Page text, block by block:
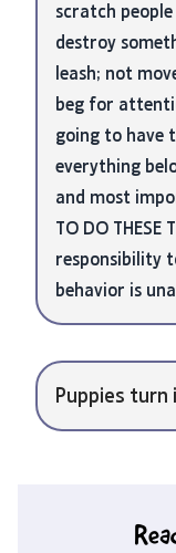
scratch
destroy
leash; not
beg for
going to have
everything
and most
TO DO
responsibility
behavior is
Puppies turn